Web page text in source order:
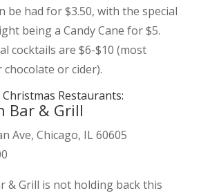
be had for $3.50, with the special
being a Candy Cane for $5.
cocktails are $6-$10 (most
or cider).
Restaurants:
Bar & Grill
Ave, Chicago, IL 60605
& Grill is not holding back this